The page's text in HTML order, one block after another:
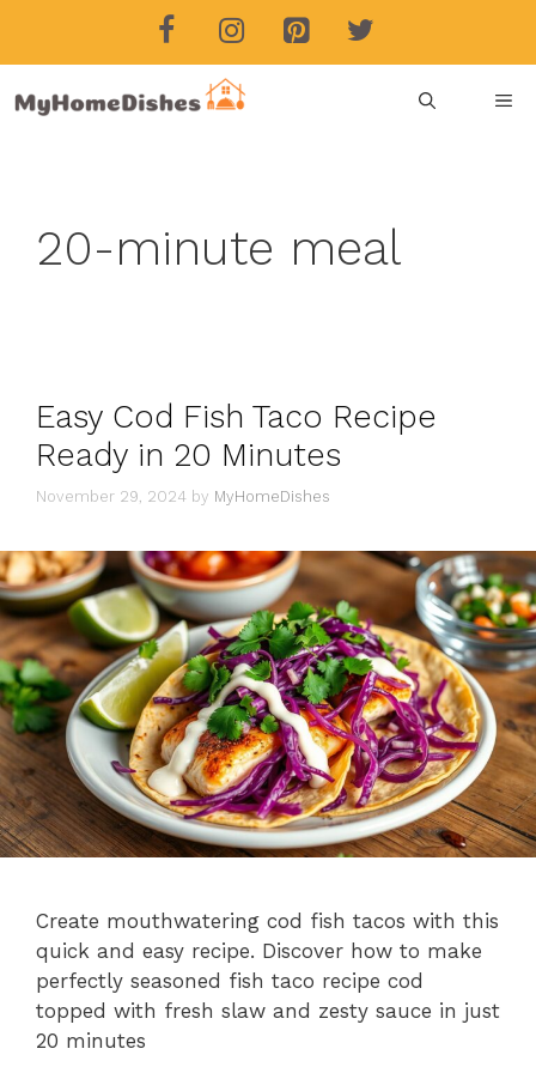
20-minute meal
Easy Cod Fish Taco Recipe
Ready in 20 Minutes
November 29, 2024 by MyHomeDishes
Create mouthwatering cod fish tacos with this
quick and easy recipe. Discover how to make
perfectly seasoned fish taco recipe cod
topped with fresh slaw and zesty sauce in just
20 minutes